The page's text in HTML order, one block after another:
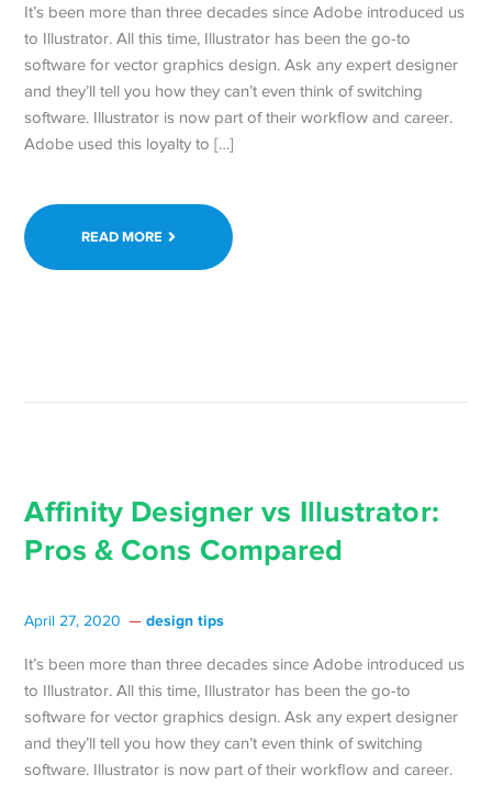
It’s been more than three decades since Adobe introduced us
to Illustrator. All this time, Illustrator has been the go-to
software for vector graphics design. Ask any expert designer
and they’ll tell you how they can’t even think of switching
software. Illustrator is now part of their workflow and career.
Adobe used this loyalty to […]
READ MORE
Affinity Designer vs Illustrator:
Pros & Cons Compared
April 27, 2020 design tips
It’s been more than three decades since Adobe introduced us
to Illustrator. All this time, Illustrator has been the go-to
software for vector graphics design. Ask any expert designer
and they’ll tell you how they can’t even think of switching
software. Illustrator is now part of their workflow and career.